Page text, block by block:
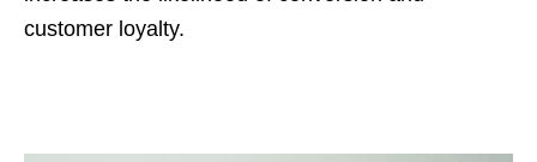
customer loyalty.